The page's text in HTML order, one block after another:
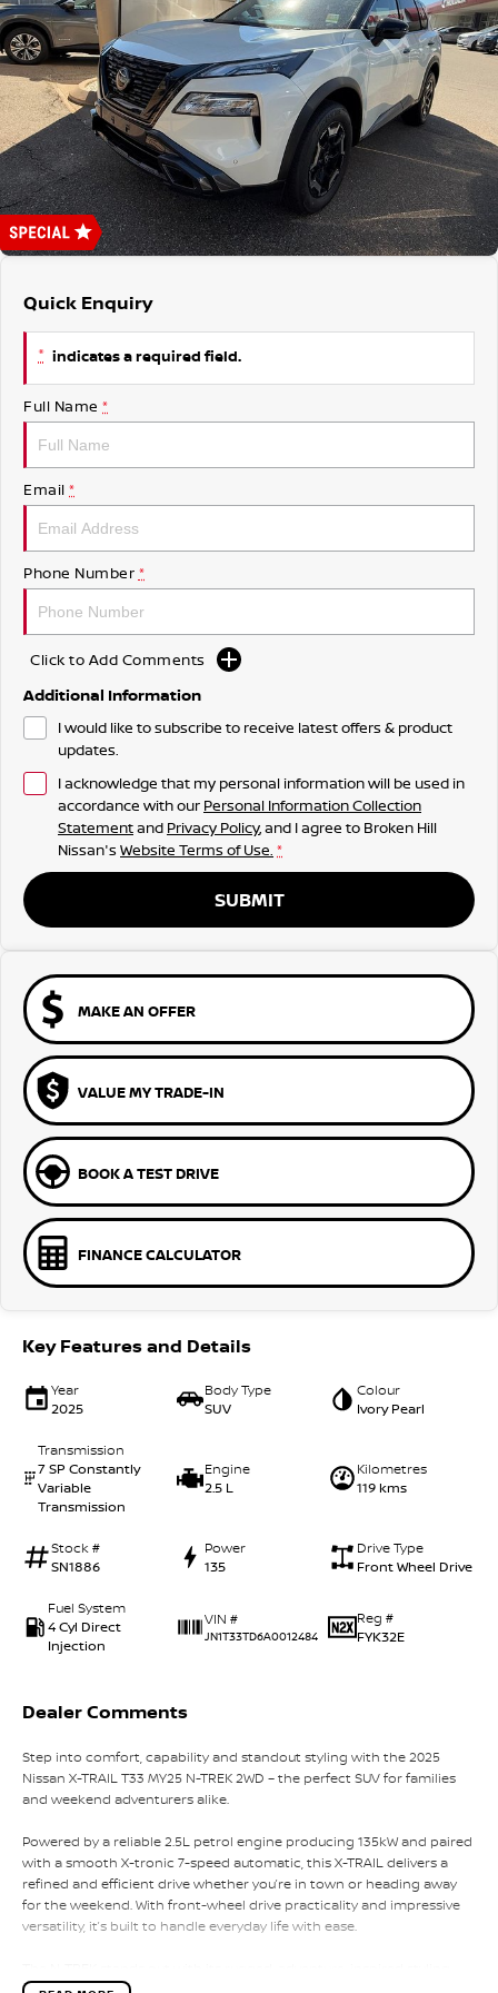
Nissan Warranty
Accessories
Finance
Finance Calculator
Nissan Future Value
COMPANY
Contact Us
About Us
Careers
Quick Enquiry
* indicates a required field.
Full Name *
Email *
Phone Number *
Click to Add Comments
Additional Information
I would like to subscribe to receive latest offers & product
updates.
I acknowledge that my personal information will be used in
accordance with our Personal Information Collection
Statementand Privacy Policy, and I agree to Broken Hill
Nissan's Website Terms of Use. *
SUBMIT
MAKE AN OFFER
VALUE MY TRADE-IN
BOOK A TEST DRIVE
FINANCE CALCULATOR
Key Features and Details
Year
2025
Body Type
SUV
Colour
Ivory Pearl
Transmission
7 SP Constantly
Variable
Transmission
Engine
2.5 L
Kilometres
119 kms
Stock #
SN1886
Power
135
Drive Type
Front Wheel Drive
Fuel System
4 Cyl Direct
Injection
VIN #
JN1T33TD6A0012484
Reg #
FYK32E
Dealer Comments
Step into comfort, capability and standout styling with the 2025
Nissan X-TRAIL T33 MY25 N-TREK 2WD – the perfect SUV for families
and weekend adventurers alike.
Powered by a reliable 2.5L petrol engine producing 135kW and paired
with a smooth X-tronic 7-speed automatic, this X-TRAIL delivers a
refined and efficient drive whether you’re in town or heading away
for the weekend. With front-wheel drive practicality and impressive
versatility, it’s built to handle everyday life with ease.
featuring a unique black exterior package, black roof rails, bold V-